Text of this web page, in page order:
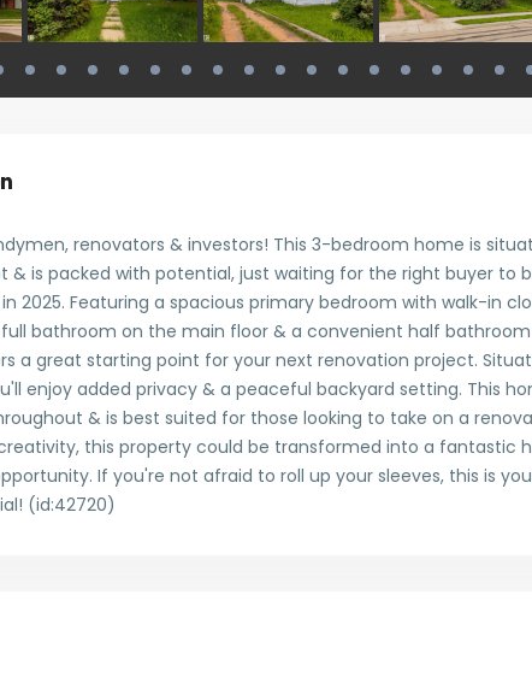
renovators & investors! This 3-bedroom home is
& is packed with potential, just waiting for the right buyer to
in 2025. Featuring a spacious primary bedroom with walk-in
bathroom on the main floor & a convenient half bathroom
a great starting point for your next renovation project.
enjoy added privacy & a peaceful backyard setting. This
& is best suited for those looking to take on a
this property could be transformed into a fantastic
If you're not afraid to roll up your sleeves, this is
(id:42720)